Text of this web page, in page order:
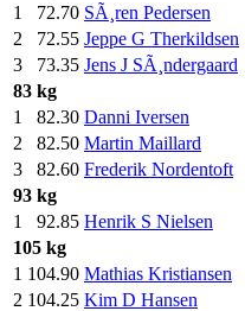
1
72.70 SÃ¸ren Pedersen
2
72.55 Jeppe G Therkildsen
3
73.35 Jens J SÃ¸ndergaard
83 kg
1
82.30 Danni Iversen
2
82.50 Martin Maillard
3
82.60 Frederik Nordentoft
93 kg
1
92.85 Henrik S Nielsen
105 kg
1 104.90 Mathias Kristiansen
2 104.25 Kim D Hansen